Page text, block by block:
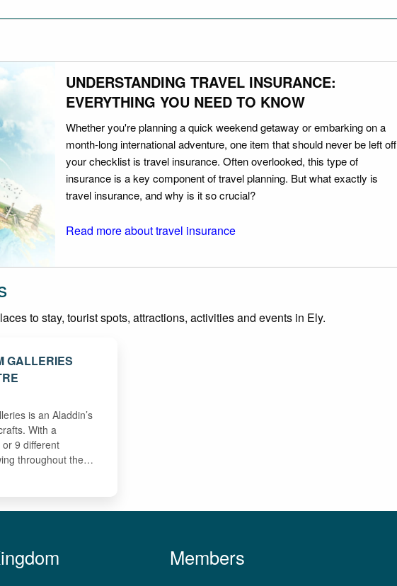
UNDERSTANDING TRAVEL INSURANCE:
EVERYTHING YOU NEED TO KNOW
Whether you're planning a quick weekend getaway or embarking on a
month-long international adventure, one item that should never be left off
your checklist is travel insurance. Often overlooked, this type of
insurance is a key component of travel planning. But what exactly is
travel insurance, and why is it so crucial?
Read more about travel insurance
to stay, tourist spots, attractions, activities and events in Ely.
GALLERIES
is an Aladdin’s
With a
9 different
throughout the…
Members